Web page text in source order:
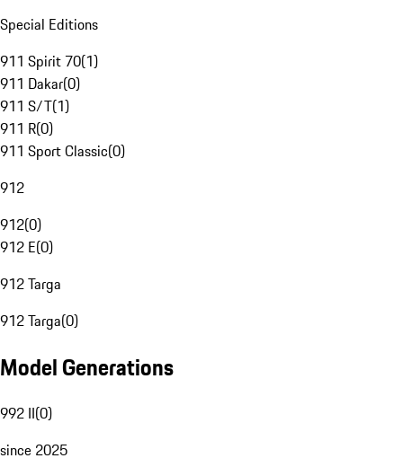
Special Editions
911 Spirit 70(1)
911 Dakar(0)
911 S/T(1)
911 R(0)
911 Sport Classic(0)
912
912(0)
912 E(0)
912 Targa
912 Targa(0)
Model Generations
992 II(0)
since 2025